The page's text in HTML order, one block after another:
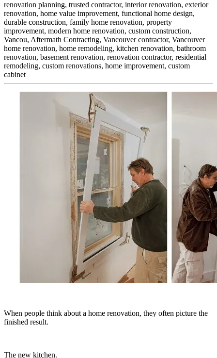
renovation planning, trusted contractor, interior renovation, exterior
renovation, home value improvement, functional home design,
durable construction, family home renovation, property
improvement, modern home renovation, custom construction,
Vancou, Aftermath Contracting, Vancouver contractor, Vancouver
home renovation, home remodeling, kitchen renovation, bathroom
renovation, basement renovation, renovation contractor, residential
remodeling, custom renovations, home improvement, custom
cabinet
When people think about a home renovation, they often picture the
finished result.
The new kitchen.